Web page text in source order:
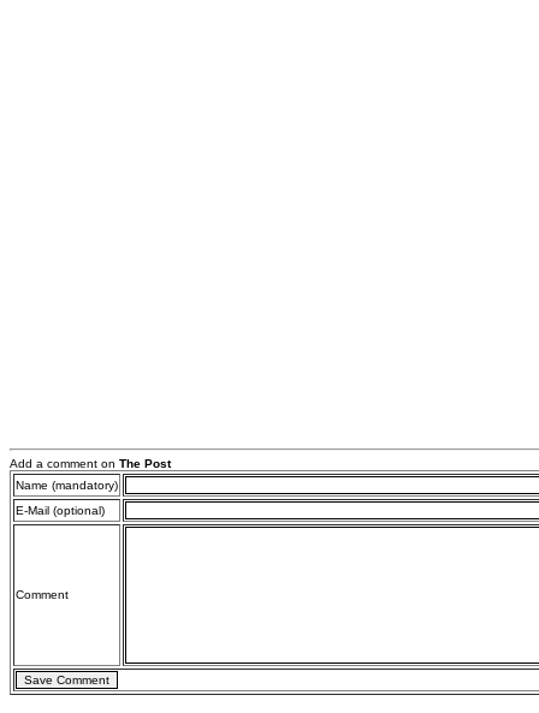
Add a comment on The Post
Name (mandatory)
E-Mail (optional)
Comment